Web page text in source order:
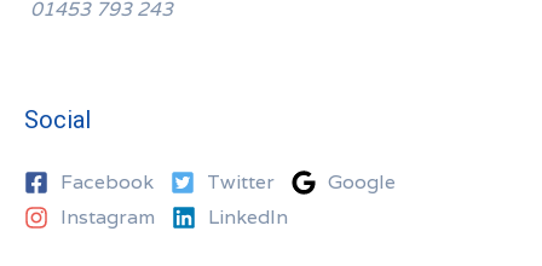
01453 793 243
Social
Facebook Twitter
Google
Instagram
LinkedIn